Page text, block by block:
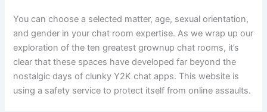
You can choose a selected matter, age, sexual orientation,
and gender in your chat room expertise. As we wrap up our
exploration of the ten greatest grownup chat rooms, it’s
clear that these spaces have developed far beyond the
nostalgic days of clunky Y2K chat apps. This website is
using a safety service to protect itself from online assaults.